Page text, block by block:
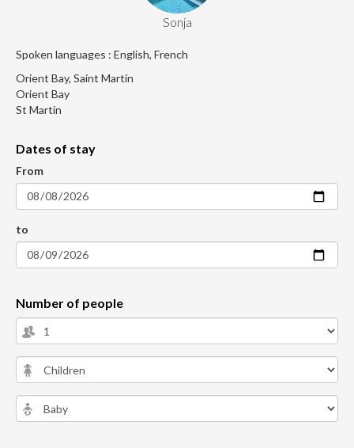
Sonja
Spoken languages : English, French
Orient Bay, Saint Martin
Orient Bay
St Martin
Dates of stay
From
to
Number of people